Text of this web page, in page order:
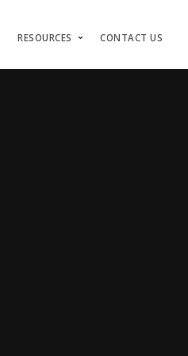
RESOURCES CONTACT US